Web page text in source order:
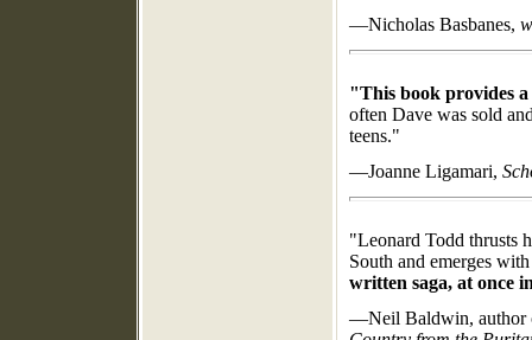
—Nicholas Basbanes,
"This book provides a
often Dave was sold
teens."
—Joanne Ligamari,
"Leonard Todd thrusts h
South and emerges
written saga, at once
—Neil Baldwin,